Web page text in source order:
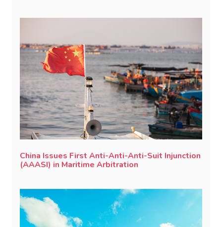
China Issues First Anti-Anti-Anti-Suit Injunction
(AAASI) in Maritime Arbitration